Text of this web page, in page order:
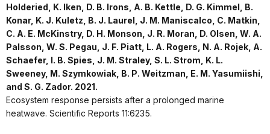
Holderied, K. Iken, D. B. Irons, A. B. Kettle, D. G. Kimmel, B.
Konar, K. J. Kuletz, B. J. Laurel, J. M. Maniscalco, C. Matkin,
C. A. E. McKinstry, D. H. Monson, J. R. Moran, D. Olsen, W. A.
Palsson, W. S. Pegau, J. F. Piatt, L. A. Rogers, N. A. Rojek, A.
Schaefer, I. B. Spies, J. M. Straley, S. L. Strom, K. L.
Sweeney, M. Szymkowiak, B. P. Weitzman, E. M. Yasumiishi,
and S. G. Zador. 2021.
Ecosystem response persists after a prolonged marine
heatwave. Scientific Reports 11:6235.